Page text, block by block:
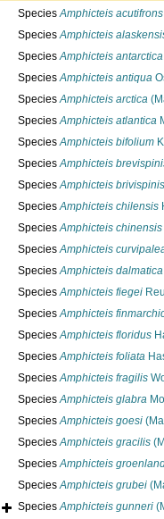
SpeciesAmphicteis acutifrons
SpeciesAmphicteis
SpeciesAmphicteis antarctica
SpeciesAmphicteis antiqua
SpeciesAmphicteis arctica
SpeciesAmphicteis atlantica
SpeciesAmphicteis bifolium
SpeciesAmphicteis
SpeciesAmphicteis brivispinis
SpeciesAmphicteis chilensis
SpeciesAmphicteis chinensis
SpeciesAmphicteis
SpeciesAmphicteis dalmatica
SpeciesAmphicteis fiegei
SpeciesAmphicteis
SpeciesAmphicteis floridus
SpeciesAmphicteis foliata
SpeciesAmphicteis fragilis
SpeciesAmphicteis glabra
SpeciesAmphicteis goesi
SpeciesAmphicteis gracilis
SpeciesAmphicteis
SpeciesAmphicteis grubei
SpeciesAmphicteis gunneri